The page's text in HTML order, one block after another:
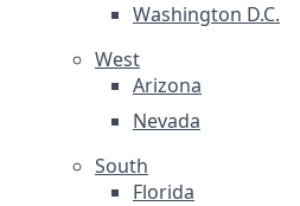
Washington D.C.
West
Arizona
Nevada
South
Florida